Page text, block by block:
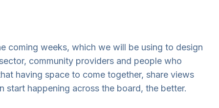
coming weeks, which we will be using to design
community providers and people who
having space to come together, share views
start happening across the board, the better.